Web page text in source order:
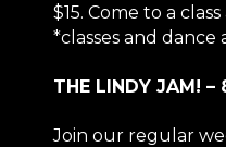
$15. Come to a
*classes and dance
THE LINDY JAM! –
Join our regular